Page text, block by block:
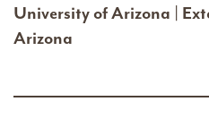
University of Arizona |
Arizona